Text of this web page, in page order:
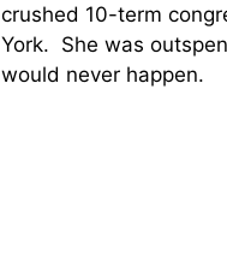
crushed 10-term
York. She was
would never happen.